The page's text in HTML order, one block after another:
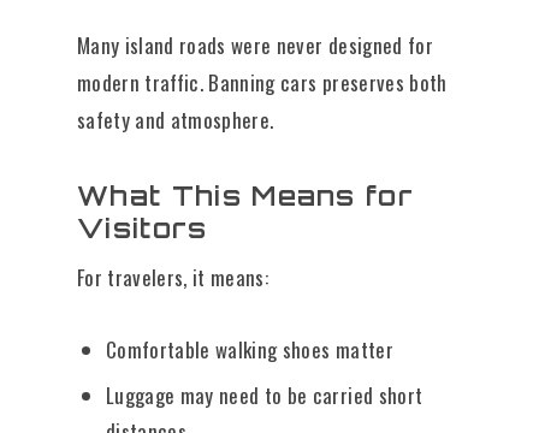
Many island roads were never designed for
modern traffic. Banning cars preserves both
safety and atmosphere.
What This Means for
Visitors
For travelers, it means:
Comfortable walking shoes matter
Luggage may need to be carried short